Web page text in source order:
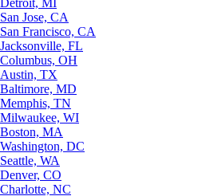
San Jose, CA
San Francisco, CA
Jacksonville, FL
Columbus, OH
Austin, TX
Baltimore, MD
Memphis, TN
Milwaukee, WI
Boston, MA
Washington, DC
Seattle, WA
Denver, CO
Charlotte, NC